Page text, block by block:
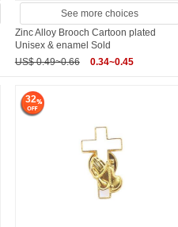
See more choices
Zinc Alloy Brooch Cartoon plated
Unisex & enamel Sold
US$ 0.49~0.66
0.34~0.45
32